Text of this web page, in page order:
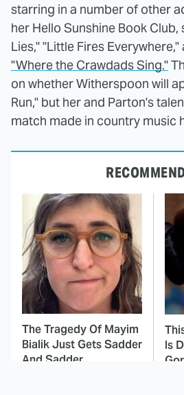
starring in a number of other
her Hello Sunshine Book Club,
Lies," "Little Fires
"Where the Crawdads Sing."
on whether Witherspoon will
Run," but her and Parton's
match made in country music
The Tragedy Of Mayim
Bialik Just Gets Sadder
And Sadder
Is